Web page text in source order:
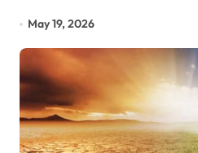
May 19, 2026